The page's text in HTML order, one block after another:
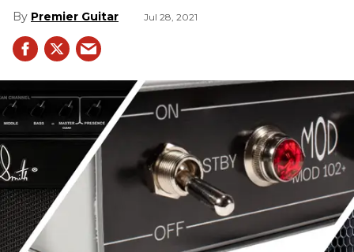
Premier Guitar Jul 28, 2021